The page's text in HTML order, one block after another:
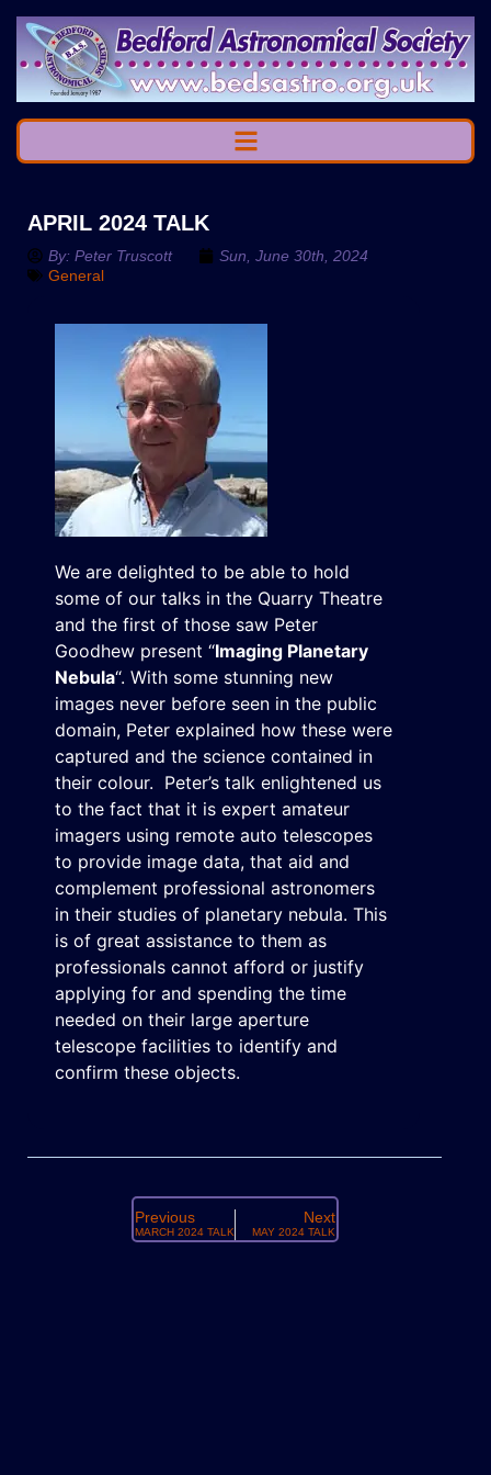
APRIL 2024 TALK
By: Peter Truscott
Sun, June 30th, 2024
General
We are delighted to be able to hold
some of our talks in the Quarry Theatre
and the first of those saw Peter
Goodhew present “Imaging Planetary
Nebula“. With some stunning new
images never before seen in the public
domain, Peter explained how these were
captured and the science contained in
their colour. Peter’s talk enlightened us
to the fact that it is expert amateur
imagers using remote auto telescopes
to provide image data, that aid and
complement professional astronomers
in their studies of planetary nebula. This
is of great assistance to them as
professionals cannot afford or justify
applying for and spending the time
needed on their large aperture
telescope facilities to identify and
confirm these objects.
Previous
MARCH 2024 TALK
Next
MAY 2024 TALK